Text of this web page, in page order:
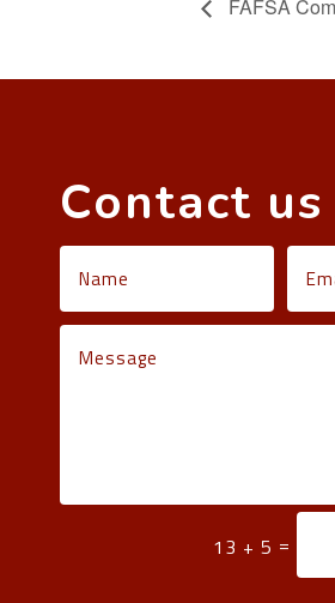
FAFSA
Contact us
13 + 5 =